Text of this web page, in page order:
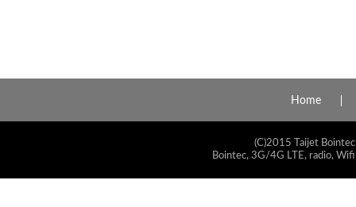
Home
(C)2015 Taijet
Bointec, 3G/4G LTE, radio,